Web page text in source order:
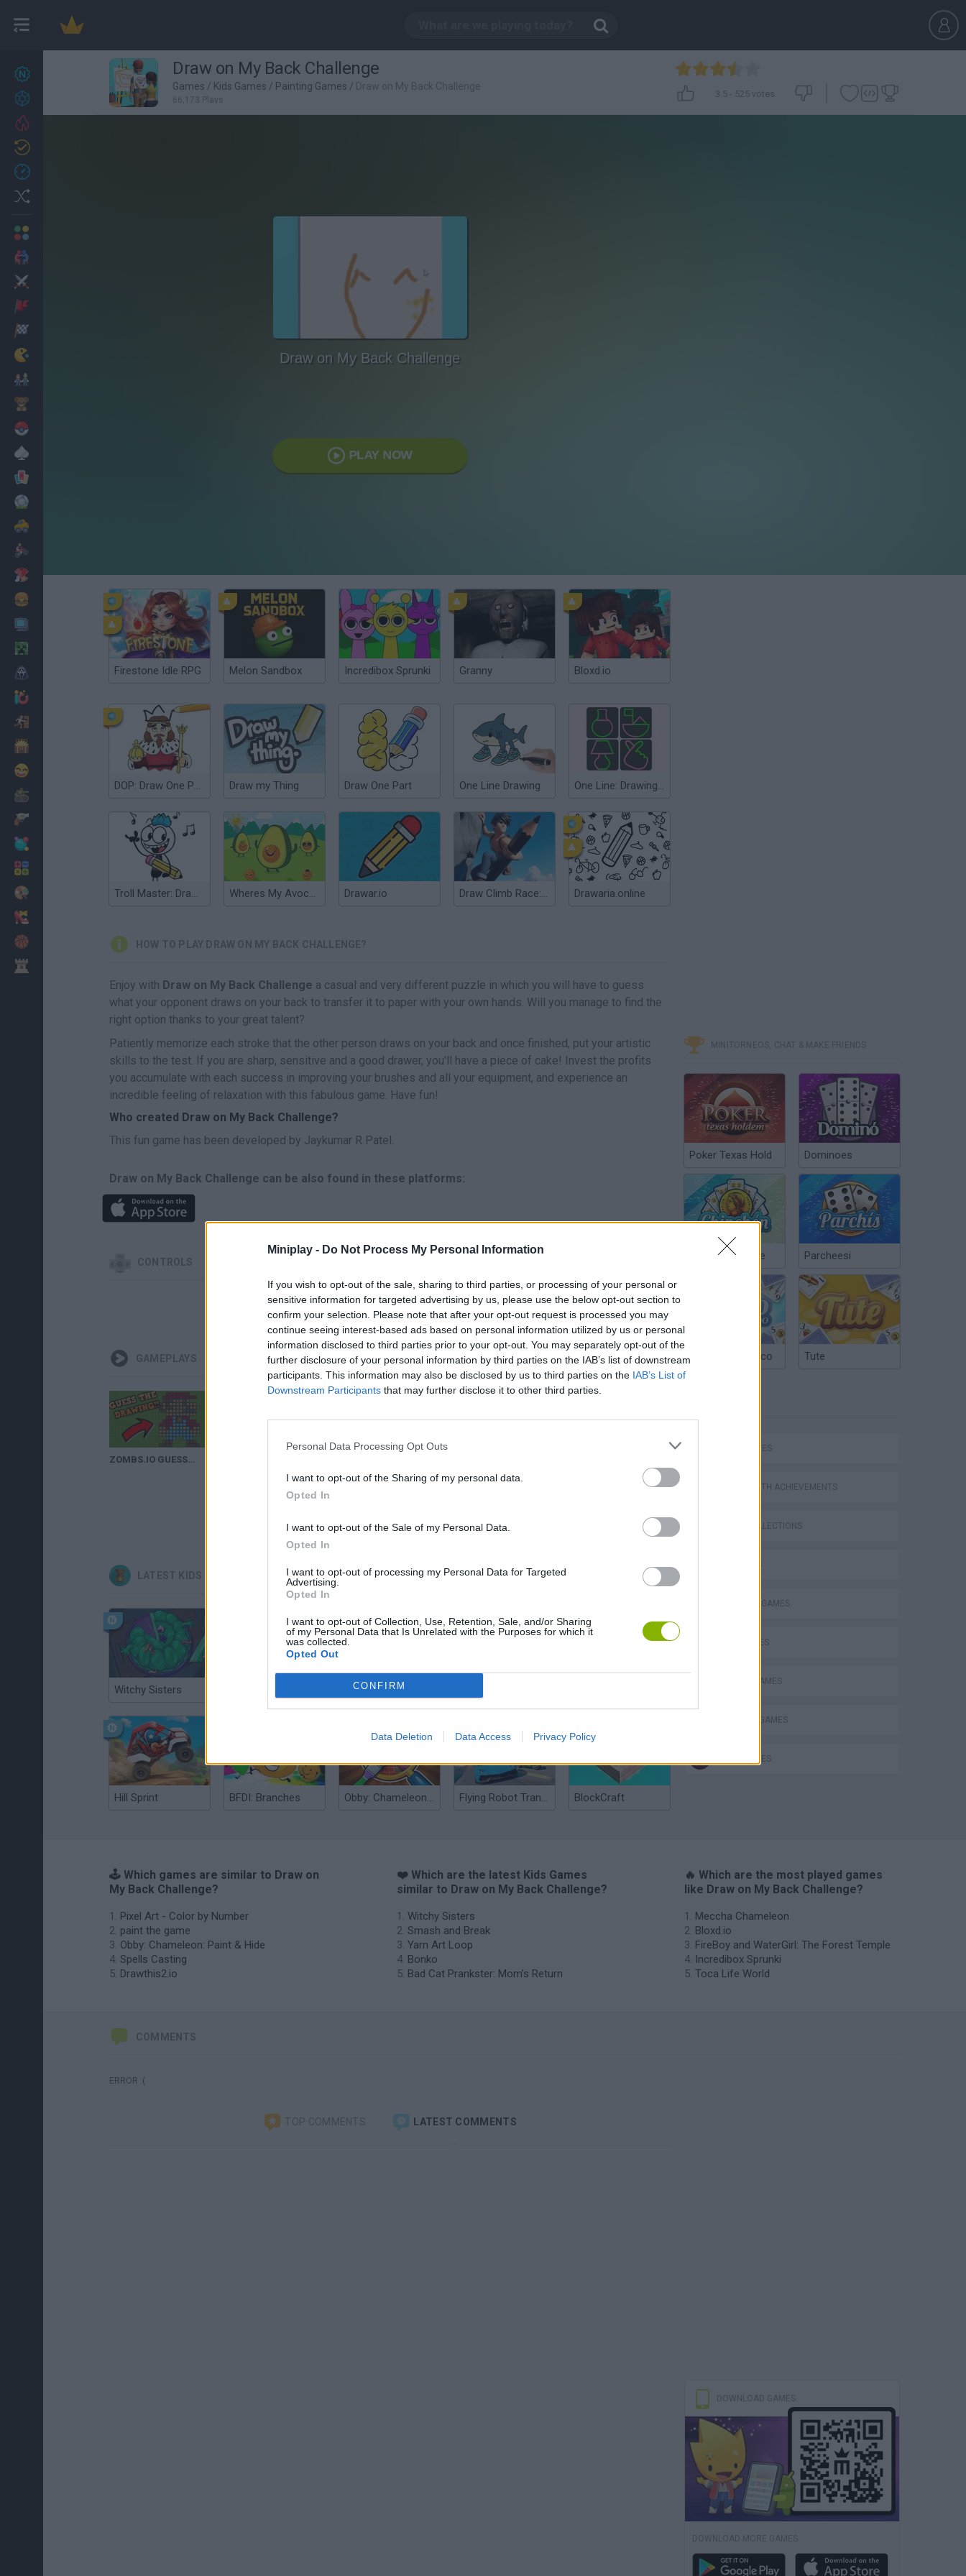
Miniplay - Do Not Process My Personal Information
If you wish to opt-out of the sale, sharing to third parties, or processing of your personal or
sensitive information for targeted advertising by us, please use the below opt-out section to
confirm your selection. Please note that after your opt-out request is processed you may
continue seeing interest-based ads based on personal information utilized by us or personal
information disclosed to third parties prior to your opt-out. You may separately opt-out of the
further disclosure of your personal information by third parties on the IAB’s list of downstream
participants. This information may also be disclosed by us to third parties on the IAB’s List of
Downstream Participants that may further disclose it to other third parties.
Personal Data Processing Opt Outs
I want to opt-out of the Sharing of my personal data.
Opted In
I want to opt-out of the Sale of my Personal Data.
Opted In
I want to opt-out of processing my Personal Data for Targeted
Advertising.
Opted In
I want to opt-out of Collection, Use, Retention, Sale, and/or Sharing
of my Personal Data that Is Unrelated with the Purposes for which it
was collected.
Opted Out
CONFIRM
Data Deletion Data Access Privacy Policy
27
Achievements
Dress Up
Draw on My Back Challenge
Games / Kids Games / Painting Games / Draw on My Back Challenge
66,173 Plays
3.5- 525 votes
Draw on My Back Challenge
PLAY NOW
Firestone Idle RPG Melon Sandbox Incredibox Sprunki Granny Bloxd.io
DOP: Draw One Part Draw my Thing Draw One Part One Line Drawing One Line: Drawing Puzzle
Troll Master: Draw one part Wheres My Avocado: Draw Lines Drawar.io Draw Climb Race: The Ultimate Hill Climbing Challenge Drawaria.online
HOW TO PLAY DRAW ON MY BACK CHALLENGE?
Enjoy with Draw on My Back Challenge a casual and very different puzzle in which you will have to guess
what your opponent draws on your back to transfer it to paper with your own hands. Will you manage to find the
right option thanks to your great talent?
Patiently memorize each stroke that the other person draws on your back and once finished, put your artistic
skills to the test. If you are sharp, sensitive and a good drawer, you'll have a piece of cake! Invest the profits
you accumulate with each success in improving your brushes and all your equipment, and experience an
incredible feeling of relaxation with this fabulous game. Have fun!
Who created Draw on My Back Challenge?
This fun game has been developed by Jaykumar R Patel.
Draw on My Back Challenge can be also found in these platforms:
CONTROLS
GAMEPLAYS
ZOMBS.IO GUESS THE DRAWING!! // New Update (Flamethrower, Laser Towers)
LATEST KIDS GAMES
Witchy Sisters Yarn Art Loop
Hill Sprint BFDI: Branches Obby: Chameleon: Paint & Hide Flying Robot Transform BlockCraft
MINITORNEOS, CHAT & MAKE FRIENDS
Poker Texas Hold Dominoes
Chinchón Online Parcheesi
Argentinian Truco Tute
SKILL GAMES
GAMES WITH ACHIEVEMENTS
GAME COLLECTIONS
3D GAMES
DRAWING GAMES
KIDS GAMES
MOBILE GAMES
PAINTING GAMES
QUIZ GAMES
🕹️ Which games are similar to Draw on
My Back Challenge?
Pixel Art - Color by Number
paint the game
Obby: Chameleon: Paint & Hide
Spells Casting
Drawthis2.io
❤️ Which are the latest Kids Games
similar to Draw on My Back Challenge?
Witchy Sisters
Smash and Break
Yarn Art Loop
Bonko
Bad Cat Prankster: Mom’s Return
🔥 Which are the most played games
like Draw on My Back Challenge?
Meccha Chameleon
Bloxd.io
FireBoy and WaterGirl: The Forest Temple
Incredibox Sprunki
Toca Life World
COMMENTS
ERROR :(
TOP COMMENTS LATEST COMMENTS
DOWNLOAD GAMES
DOWNLOAD MORE GAMES